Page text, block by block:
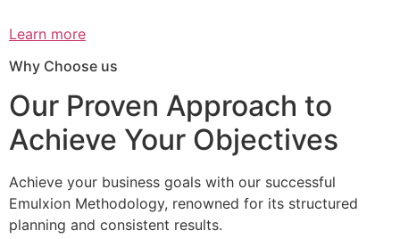
Learn more
Why Choose us
Our Proven Approach to
Achieve Your Objectives
Achieve your business goals with our successful
Emulxion Methodology, renowned for its structured
planning and consistent results.